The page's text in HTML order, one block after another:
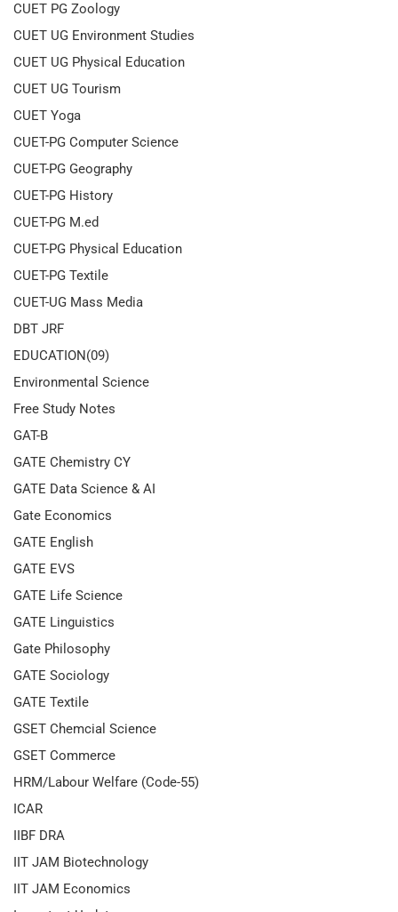
CUET PG Zoology
CUET UG Environment Studies
CUET UG Physical Education
CUET UG Tourism
CUET Yoga
CUET-PG Computer Science
CUET-PG Geography
CUET-PG History
CUET-PG M.ed
CUET-PG Physical Education
CUET-PG Textile
CUET-UG Mass Media
DBT JRF
EDUCATION(09)
Environmental Science
Free Study Notes
GAT-B
GATE Chemistry CY
GATE Data Science & AI
Gate Economics
GATE English
GATE EVS
GATE Life Science
GATE Linguistics
Gate Philosophy
GATE Sociology
GATE Textile
GSET Chemcial Science
GSET Commerce
HRM/Labour Welfare (Code-55)
ICAR
IIBF DRA
IIT JAM Biotechnology
IIT JAM Economics